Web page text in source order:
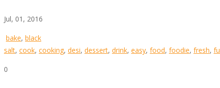
Jul, 01, 2016
bake, black
salt, cook, cooking, desi, dessert, drink, easy, food, foodie, fresh,
0